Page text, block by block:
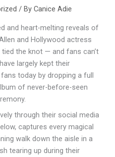
/ ByCanice Adie
and heart-melting reveals of
and Hollywood actress
the knot — and fans can’t
largely kept their
today by dropping a full
of never-before-seen
through their social media
captures every magical
walk down the aisle in a
tearing up during their